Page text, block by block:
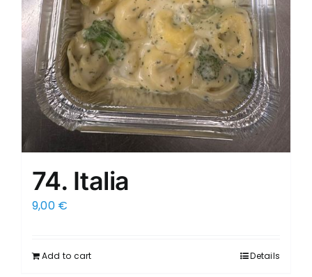
74. Italia
9,00 €
Add to cart Details